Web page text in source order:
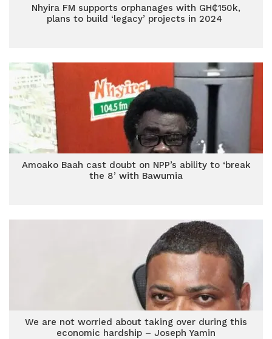
Nhyira FM supports orphanages with GH₵150k,
plans to build ‘legacy’ projects in 2024
Amoako Baah cast doubt on NPP’s ability to ‘break
the 8’ with Bawumia
We are not worried about taking over during this
economic hardship – Joseph Yamin